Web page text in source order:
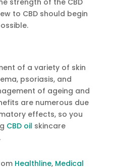
to CBD should begin
of a variety of skin
psoriasis, and
of ageing and
are numerous due
effects, so you
CBD oil skincare
Healthline, Medical